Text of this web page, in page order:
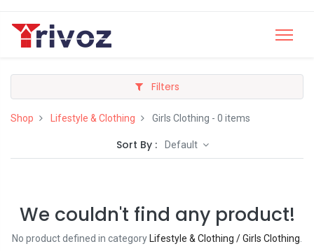
Filters
Shop Lifestyle & Clothing Girls Clothing - 0 items
Sort By : Default
We couldn't find any product!
No product defined in category Lifestyle & Clothing / Girls Clothing